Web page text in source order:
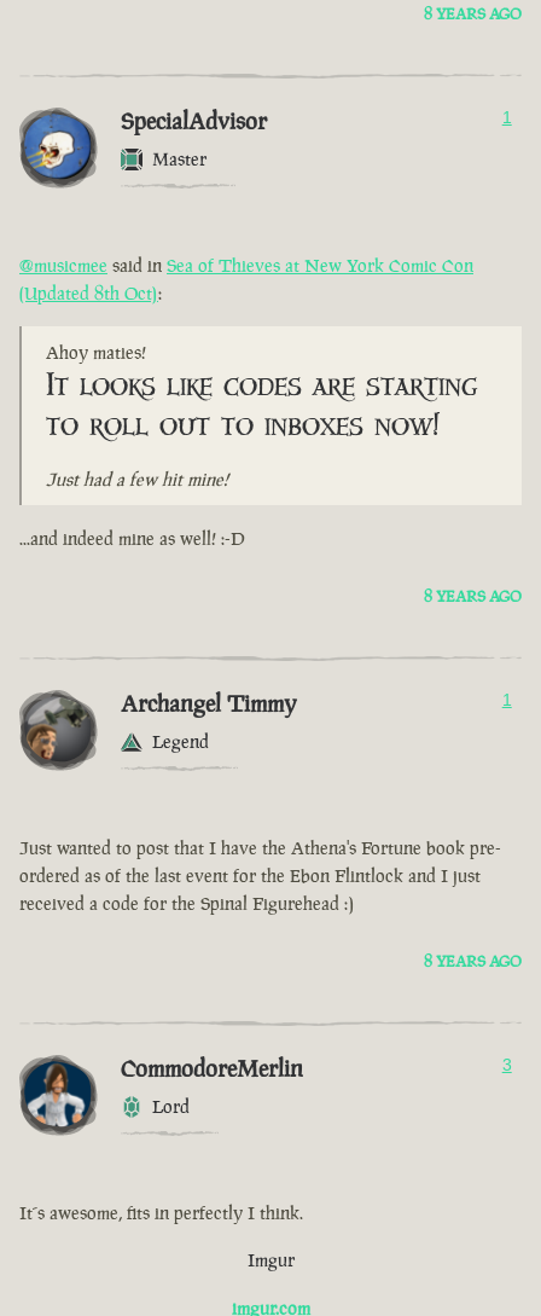
8 YEARS AGO
SpecialAdvisor
Master
1
@musicmee said in Sea of Thieves at New York Comic Con
(Updated 8th Oct):
Ahoy maties!
It looks like codes are starting
to roll out to inboxes now!
Just had a few hit mine!
...and indeed mine as well! :-D
8 YEARS AGO
Archangel Timmy
Legend
1
Just wanted to post that I have the Athena's Fortune book pre-
ordered as of the last event for the Ebon Flintlock and I just
received a code for the Spinal Figurehead :)
8 YEARS AGO
CommodoreMerlin
Lord
3
It´s awesome, fits in perfectly I think.
Imgur
imgur.com